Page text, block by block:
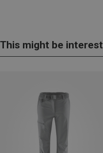
This might be